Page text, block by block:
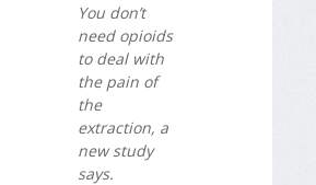
You don’t
need opioids
to deal with
the pain of
the
extraction, a
new study
says.